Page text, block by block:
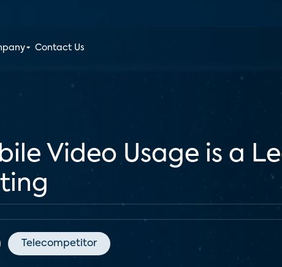
Contact Us
Video Usage is a
Telecompetitor